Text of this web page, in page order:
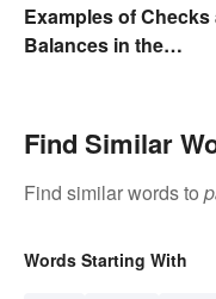
Examples of Checks
Balances in the
Find Similar
Find similar words to
Words Starting With